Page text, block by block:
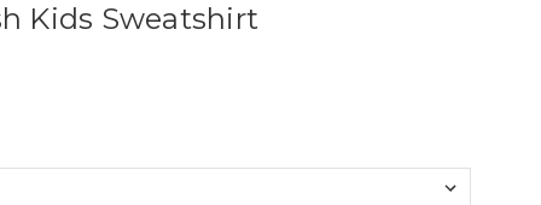
Kids Sweatshirt